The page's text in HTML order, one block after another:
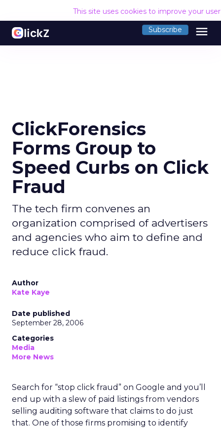
This site uses cookies to improve your
Subscribe menu
ClickForensics
Forms Group to
Speed Curbs on Click
Fraud
The tech firm convenes an
organization comprised of advertisers
and agencies who aim to define and
reduce click fraud.
Author
Kate Kaye
Date published
September 28, 2006
Categories
Media
More News
Search for “stop click fraud” on Google and you’ll
end up with a slew of paid listings from vendors
selling auditing software that claims to do just
that. One of those firms promising to identify